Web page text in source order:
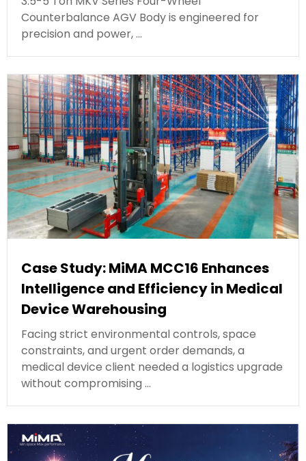
Counterbalance AGV Body is engineered for
precision and power, …
Case Study: MiMA MCC16 Enhances
Intelligence and Efficiency in Medical
Device Warehousing
Facing strict environmental controls, space
constraints, and urgent order demands, a
medical device client needed a logistics upgrade
without compromising …